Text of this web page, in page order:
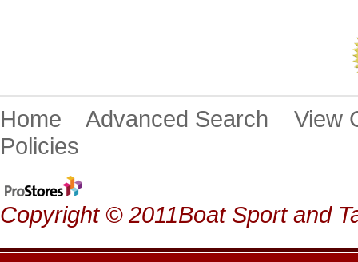
Home Advanced Search
Policies
Copyright © 2011Boat Sport and